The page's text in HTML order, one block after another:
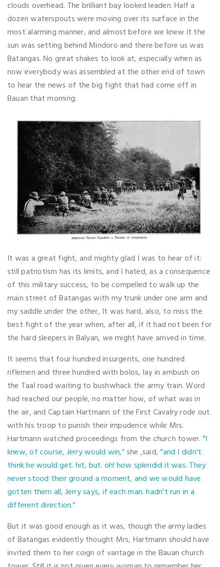
clouds overhead. The brilliant bay looked leaden. Half a
dozen waterspouts were moving over its surface in the
most alarming manner, and almost before we knew it the
sun was setting behind Mindoro and there before us was
Batangas. No great shakes to look at, especially when as
now everybody was assembled at the other end of town
to hear the news of the big fight that had come off in
Bauan that morning.
It was a great fight, and mighty glad I was to hear of it:
still patriotism has its limits, and I hated, as a consequence
of this military success, to be compelled to walk up the
main street of Batangas with my trunk under one arm and
my saddle under the other, It was hard, also, to miss the
best fight of the year when, after all, if it had not been for
the hard sleepers in Balyan, we might have arrived in time.
It seems that four hundred insurgents, one hundred
riflemen and three hundred with bolos, lay in ambush on
the Taal road waiting to bushwhack the army train. Word
had reached our people, no matter how, of what was in
the air, and Captain Hartmann of the First Cavalry rode out
with his troop to punish their impudence while Mrs.
Hartmann watched proceedings from the church tower. "I
knew, of course, Jerry would win,”she ,said,“and I didn't
think he would get. hit, but. oh! how splendid it was. They
never stood their ground a moment, and we would have
gotten them all, Jerry says, if each man. hadn't run in a
different direction.”
But it was good enough as it was, though the army ladies
of Batangas evidently thought Mrs, Hartmann should have
invited them to her coign of vantage in the Bauan church